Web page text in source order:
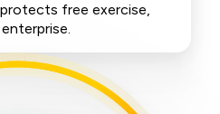
free exercise,